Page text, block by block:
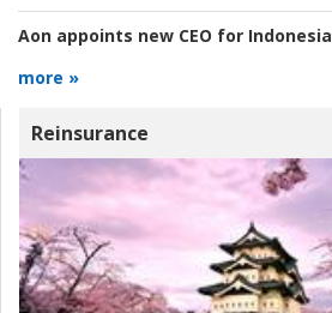
Aon appoints new CEO for Indonesia
more »
Reinsurance